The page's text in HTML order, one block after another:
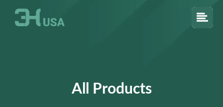
All Products